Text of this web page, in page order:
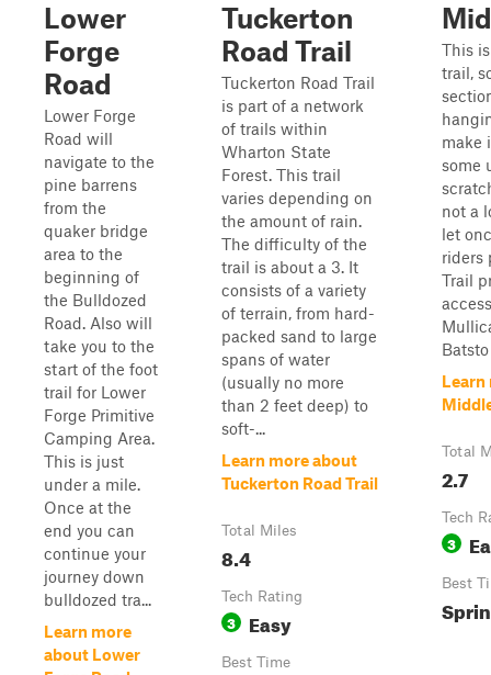
Lower
Forge
Road
Lower Forge
Road will
navigate to the
pine barrens
from the
quaker bridge
area to the
beginning of
the Bulldozed
Road. Also will
take you to the
start of the foot
trail for Lower
Forge Primitive
Camping Area.
This is just
under a mile.
Once at the
end you can
continue your
journey down
bulldozed tra...
Learn more
about Lower
Tuckerton
Road Trail
Tuckerton Road Trail
is part of a network
of trails within
Wharton State
Forest. This trail
varies depending on
the amount of rain.
The difficulty of the
trail is about a 3. It
consists of a variety
of terrain, from hard-
packed sand to large
spans of water
(usually no more
than 2 feet deep) to
soft-...
Learn more about
Tuckerton Road Trail
Total Miles
8.4
Tech Rating
3 Easy
Best Time
This
trail,
make
some
not a
let
riders
Trail
Learn
Total
2.7
Tech
3
Best